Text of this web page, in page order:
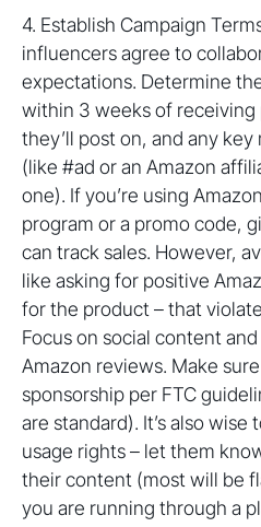
4. Establish Campaign
influencers agree to
expectations. Determine
within 3 weeks of
they’ll post on, and any
(like #ad or an Amazon
one). If you’re using
program or a promo code,
can track sales. However,
like asking for positive
for the product – that
Focus on social content
Amazon reviews. Make
sponsorship per FTC
are standard). It’s also
usage rights – let them
their content (most will be
you are running through a